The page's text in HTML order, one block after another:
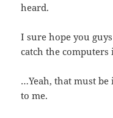
heard.
I sure hope you
catch the
…Yeah, that must
to me.